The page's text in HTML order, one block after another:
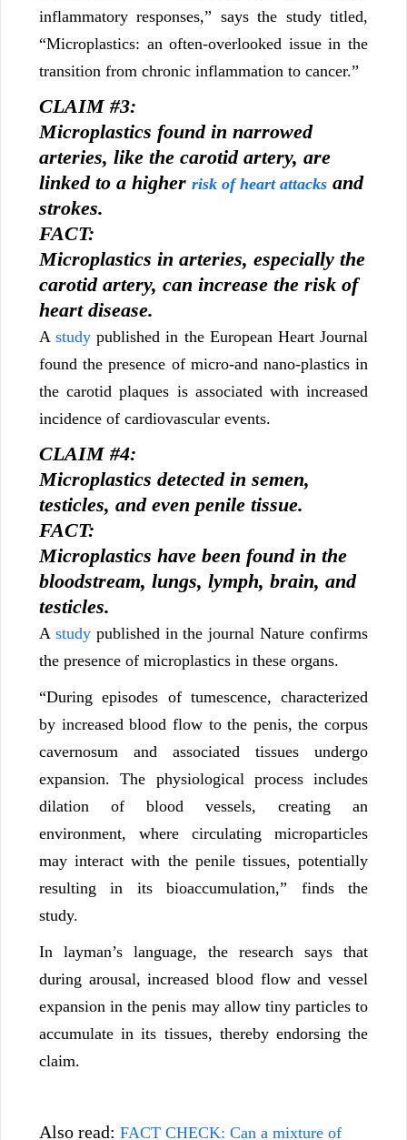
inflammatory responses,” says the study titled,
“Microplastics: an often-overlooked issue in the
transition from chronic inflammation to cancer.”
CLAIM #3:
Microplastics found in narrowed
arteries, like the carotid artery, are
linked to a higher risk of heart attacks and
strokes.
FACT:
Microplastics in arteries, especially the
carotid artery, can increase the risk of
heart disease.
Astudy published in the European Heart Journal
found the presence of micro-and nano-plastics in
the carotid plaques is associated with increased
incidence of cardiovascular events.
CLAIM #4:
Microplastics detected in semen,
testicles, and even penile tissue.
FACT:
Microplastics have been found in the
bloodstream, lungs, lymph, brain, and
testicles.
A studypublished in the journal Nature confirms
the presence of microplastics in these organs.
“During episodes of tumescence, characterized
by increased blood flow to the penis, the corpus
cavernosum and associated tissues undergo
expansion. The physiological process includes
dilation of blood vessels, creating an
environment, where circulating microparticles
may interact with the penile tissues, potentially
resulting in its bioaccumulation,” finds the
study.
In layman’s language, the research says that
during arousal, increased blood flow and vessel
expansion in the penis may allow tiny particles to
accumulate in its tissues, thereby endorsing the
claim.
Also read: FACT CHECK: Can a mixture of